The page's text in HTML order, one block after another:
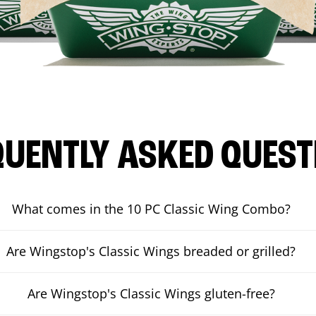
ASKED
What comes in the 10 PC Classic Wing Combo?
Are Wingstop's Classic Wings breaded or grilled?
Are Wingstop's Classic Wings gluten-free?